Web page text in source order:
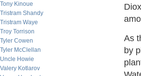
Tony Kinoue
Tristram Shandy
Tristram Waye
Troy Torrison
Tyler Cowen
Tyler McClellan
Uncle Howie
Valery Kotlarov
As
by